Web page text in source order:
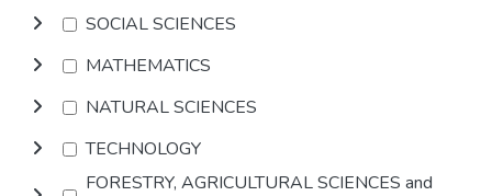
SOCIAL SCIENCES
MATHEMATICS
NATURAL SCIENCES
TECHNOLOGY
FORESTRY, AGRICULTURAL SCIENCES and